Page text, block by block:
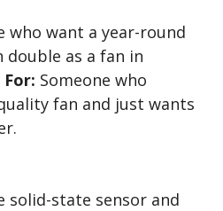
who want a year-round
as a fan in
Someone who
fan and just wants
solid-state sensor and